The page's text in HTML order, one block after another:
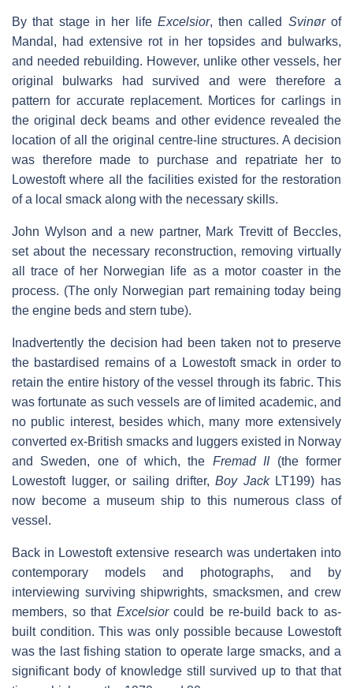
By that stage in her life Excelsior, then called Svinørof
Mandal, had extensive rot in her topsides and bulwarks,
and needed rebuilding. However, unlike other vessels, her
original bulwarks had survived and were therefore a
pattern for accurate replacement. Mortices for carlings in
the original deck beams and other evidence revealed the
location of all the original centre-line structures. A decision
was therefore made to purchase and repatriate her to
Lowestoft where all the facilities existed for the restoration
of a local smack along with the necessary skills.
John Wylson and a new partner, Mark Trevitt of Beccles,
set about the necessary reconstruction, removing virtually
all trace of her Norwegian life as a motor coaster in the
process. (The only Norwegian part remaining today being
the engine beds and stern tube).
Inadvertently the decision had been taken not to preserve
the bastardised remains of a Lowestoft smack in order to
retain the entire history of the vessel through its fabric. This
was fortunate as such vessels are of limited academic, and
no public interest, besides which, many more extensively
converted ex-British smacks and luggers existed in Norway
and Sweden, one of which, the Fremad II(the former
Lowestoft lugger, or sailing drifter,Boy JackLT199) has
now become a museum ship to this numerous class of
vessel.
Back in Lowestoft extensive research was undertaken into
contemporary models and photographs, and by
interviewing surviving shipwrights, smacksmen, and crew
members, so that Excelsiorcould be re-build back to as-
built condition. This was only possible because Lowestoft
was the last fishing station to operate large smacks, and a
significant body of knowledge still survived up to that that